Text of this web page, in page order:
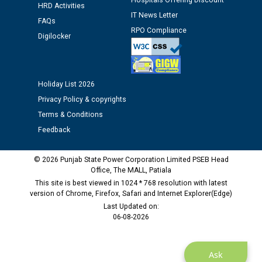
Assiatant Manager/HR against CRA 304/24 -
12.01.2026
Public notice regarding Biometric Verification at the
time of Joining for the post of Assistant Lineman
Ask
HRD Activities
FAQs
Digilocker
IT News Letter
RPO Compliance
Holiday List 2026
Privacy Policy & copyrights
Terms & Conditions
Feedback
© 2026 Punjab State Power Corporation Limited PSEB Head
Office, The MALL, Patiala
This site is best viewed in 1024 * 768 resolution with latest
version of Chrome, Firefox, Safari and Internet Explorer(Edge)
Last Updated on:
06-08-2026